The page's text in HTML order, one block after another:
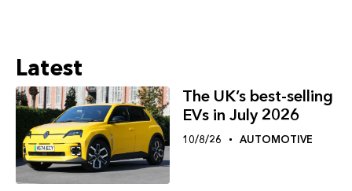
Latest
The UK’s best-selling
EVs in July 2026
10/8/26 AUTOMOTIVE